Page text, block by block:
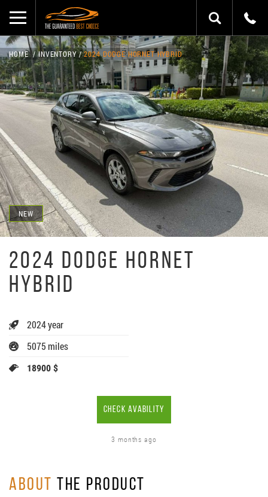
NEW
HOME INVENTORY 2024 DODGE HORNET HYBRID
2024 DODGE HORNET
HYBRID
2024 year
5075 miles
18900 $
CHECK AVABILITY
3 months ago
ABOUT THE PRODUCT